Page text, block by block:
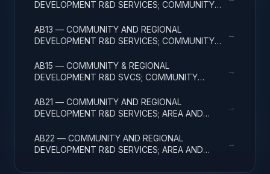
DEVELOPMENT R&D SERVICES; COMMUNITY
AB13 — COMMUNITY AND REGIONAL
DEVELOPMENT R&D SERVICES; COMMUNITY
→
AB15 — COMMUNITY & REGIONAL
DEVELOPMENT R&D SVCS; COMMUNITY
→
AB21 — COMMUNITY AND REGIONAL
DEVELOPMENT R&D SERVICES; AREA AND
→
AB22 — COMMUNITY AND REGIONAL
DEVELOPMENT R&D SERVICES; AREA AND
→